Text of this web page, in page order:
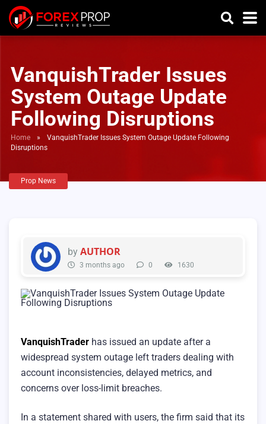
VanquishTrader Issues
System Outage Update
Following Disruptions
Home »
VanquishTrader Issues System Outage Update Following
Disruptions
Prop News
by AUTHOR
3 months ago 0 1630
VanquishTrader has issued an update after a
widespread system outage left traders dealing with
account inconsistencies, delayed metrics, and
concerns over loss-limit breaches.
In a statement shared with users, the firm said that its